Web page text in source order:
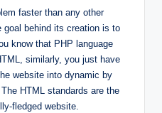
faster than any other
goal behind its creation is to
know that PHP language
similarly, you just have
website into dynamic by
HTML standards are the
fledged website.